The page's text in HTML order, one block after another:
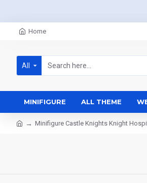
Home
All
MINIFIGURE ALL THEME
Minifigure Castle Knights Knight